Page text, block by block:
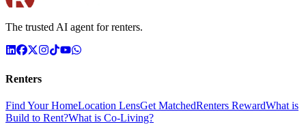
The trusted AI agent for renters.
Renters
Find Your HomeLocation LensGet MatchedRenters RewardWhat is
Build to Rent?What is Co-Living?